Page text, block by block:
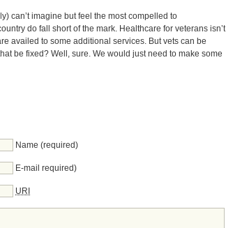
can’t imagine but feel the most compelled to
do fall short of the mark. Healthcare for veterans isn’t
availed to some additional services. But vets can be
be fixed? Well, sure. We would just need to make some
Name (required)
E-mail required)
URI